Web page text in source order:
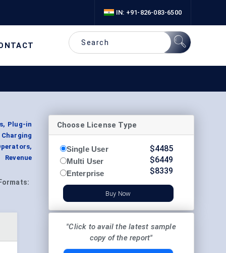
IN: +91-826-083-6500
Plug-in
Formats:
Choose License Type
Single User
Multi User
Enterprise
$4485
$6449
$8339
Buy Now
"Click to avail the latest sample
copy of the report"